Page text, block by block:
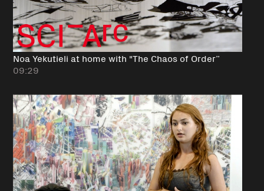
Noa Yekutieli at home with "The Chaos of Order”
09:29